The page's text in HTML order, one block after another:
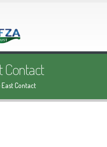
Contact
Contact